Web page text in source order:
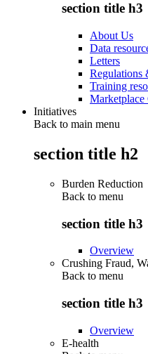
section title h3
About Us
Data
Letters
Regulations
Training
Marketplace
Initiatives
Back to main menu
section title h2
Burden Reduction
Back to menu
section title h3
Overview
Crushing Fraud,
Back to menu
section title h3
Overview
E-health